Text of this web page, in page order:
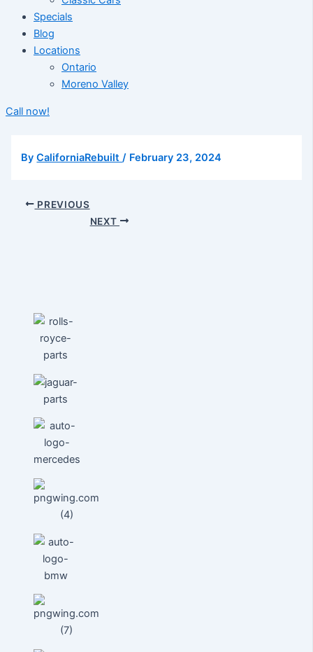
Specials
Blog
Locations
Ontario
Moreno Valley
Call now!
ByCaliforniaRebuilt / February 23, 2024
PREVIOUS
NEXT